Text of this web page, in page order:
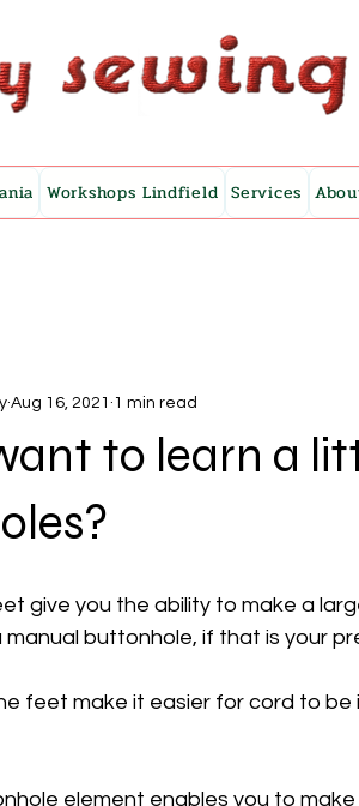
Workshops Lindfield Services
to learn a
Aug 16, 2021 1 min read
give you the ability to make a
manual buttonhole, if that is your
feet make it easier for cord to be
element enables you to